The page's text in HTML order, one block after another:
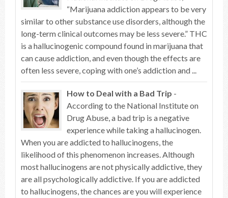
“Marijuana addiction appears to be very
similar to other substance use disorders, although the
long-term clinical outcomes may be less severe.” THC
is a hallucinogenic compound found in marijuana that
can cause addiction, and even though the effects are
often less severe, coping with one’s addiction and ...
How to Deal with a Bad Trip -
According to the National Institute on
Drug Abuse, a bad trip is a negative
experience while taking a hallucinogen.
When you are addicted to hallucinogens, the
likelihood of this phenomenon increases. Although
most hallucinogens are not physically addictive, they
are all psychologically addictive. If you are addicted
to hallucinogens, the chances are you will experience